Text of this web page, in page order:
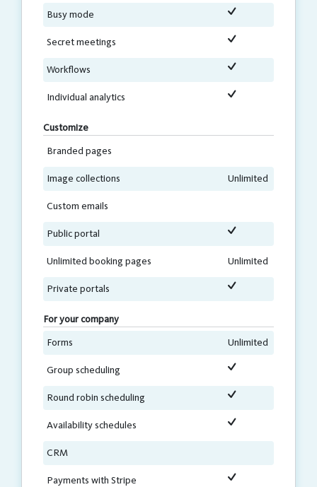
Busy mode
Secret meetings
Workflows
Individual analytics
Customize
Branded pages
Image collections Unlimited
Custom emails
Public portal
Unlimited booking pages Unlimited
Private portals
For your company
Forms
Unlimited
Group scheduling
Round robin scheduling
Availability schedules
CRM
Payments with Stripe